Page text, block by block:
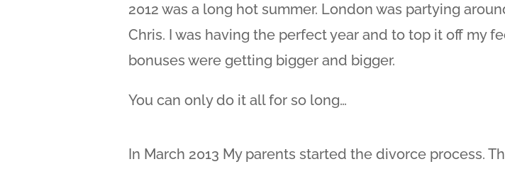
2012 was a long hot summer. London was partying
Chris. I was having the perfect year and to top it off my
bonuses were getting bigger and bigger.
You can only do it all for so long…
In March 2013 My parents started the divorce process.